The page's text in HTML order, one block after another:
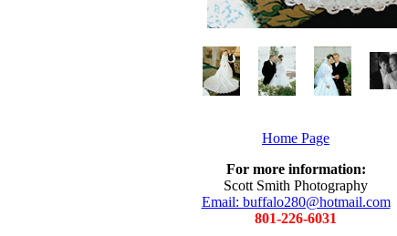
Home Page
For more information:
Scott Smith Photography
Email: buffalo280@hotmail.com
801-226-6031